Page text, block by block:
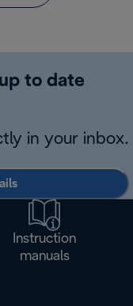
to date
in your inbox.
Instruction
manuals